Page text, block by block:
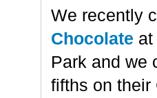
We recently
Chocolate
Park and we
fifths on their